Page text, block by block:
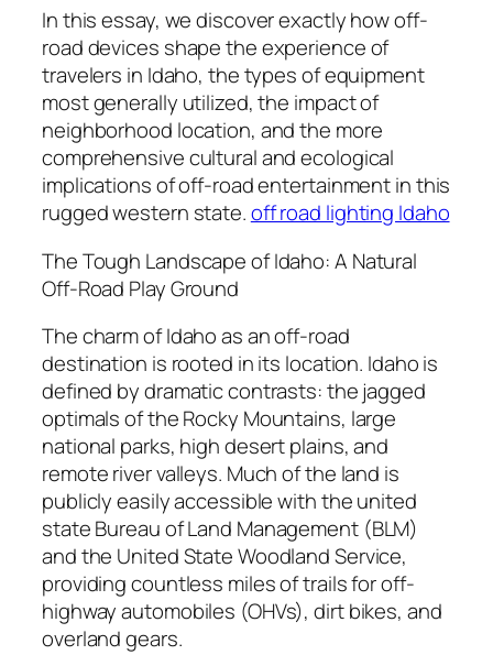
In this essay, we discover exactly how off-
road devices shape the experience of
travelers in Idaho, the types of equipment
most generally utilized, the impact of
neighborhood location, and the more
comprehensive cultural and ecological
implications of off-road entertainment in this
rugged western state.off road lighting Idaho
The Tough Landscape of Idaho: A Natural
Off-Road Play Ground
The charm of Idaho as an off-road
destination is rooted in its location. Idaho is
defined by dramatic contrasts: the jagged
optimals of the Rocky Mountains, large
national parks, high desert plains, and
remote river valleys. Much of the land is
publicly easily accessible with the united
state Bureau of Land Management (BLM)
and the United State Woodland Service,
providing countless miles of trails for off-
highway automobiles (OHVs), dirt bikes, and
overland gears.